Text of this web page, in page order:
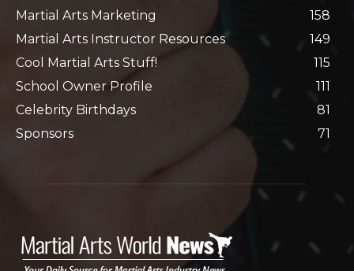
Martial Arts Marketing
158
Martial Arts Instructor Resources
149
Cool Martial Arts Stuff!
115
School Owner Profile
111
Celebrity Birthdays
81
Sponsors
71